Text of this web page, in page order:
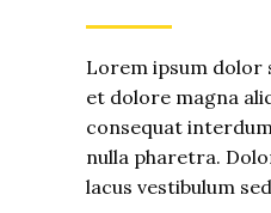
Lorem ipsum dolor
et dolore magna
consequat
nulla pharetra.
lacus vestibulum